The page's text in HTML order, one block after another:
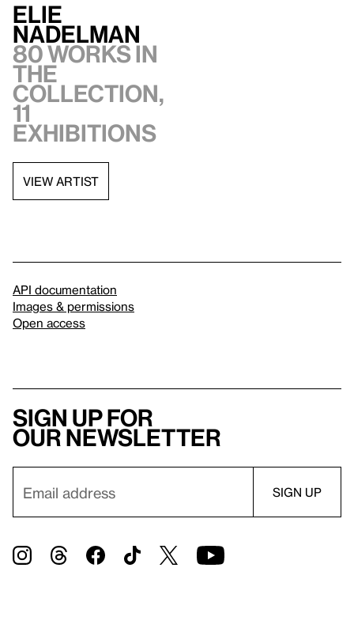
Elie
Nadelman
80 works in
the
collection,
11
exhibitions
VIEW ARTIST
API documentation
Images & permissions
Open access
Sign up for
our newsletter